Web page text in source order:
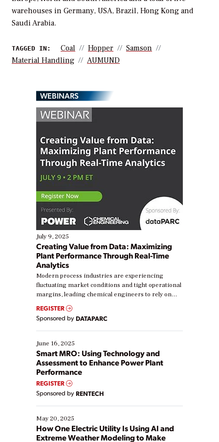
warehouses in Germany, USA, Brazil, Hong Kong and
Saudi Arabia.
TAGGED IN: Coal Hopper
Samson
Material Handling
AUMUND
WEBINARS
July 9, 2025
Creating Value from Data: Maximizing
Plant Performance Through Real-Time
Analytics
Modern process industries are experiencing
fluctuating market conditions and tight operational
margins, leading chemical engineers to rely on
real-time data to boost efficiency and reduce costs.
Yet, many organizations are at different stages in
their digital transformation journey. Some are just
starting, while others are looking to optimize
existing solutions. This webinar explores practical
ways […]
REGISTER
Sponsored by DATAPARC
June 16, 2025
Smart MRO: Using Technology and
Assessment to Enhance Power Plant
Performance
REGISTER
Sponsored by RENTECH
May 20, 2025
How One Electric Utility Is Using AI and
Extreme Weather Modeling to Make